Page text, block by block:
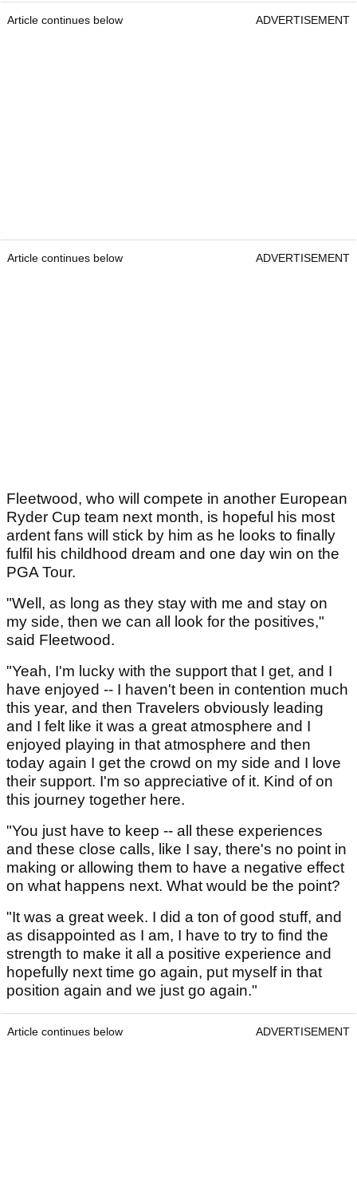
Article continues below ADVERTISEMENT
Article continues below ADVERTISEMENT
Fleetwood, who will compete in another European
Ryder Cup team next month, is hopeful his most
ardent fans will stick by him as he looks to finally
fulfil his childhood dream and one day win on the
PGA Tour.
"Well, as long as they stay with me and stay on
my side, then we can all look for the positives,"
said Fleetwood.
"Yeah, I'm lucky with the support that I get, and I
have enjoyed -- I haven't been in contention much
this year, and then Travelers obviously leading
and I felt like it was a great atmosphere and I
enjoyed playing in that atmosphere and then
today again I get the crowd on my side and I love
their support. I'm so appreciative of it. Kind of on
this journey together here.
"You just have to keep -- all these experiences
and these close calls, like I say, there's no point in
making or allowing them to have a negative effect
on what happens next. What would be the point?
"It was a great week. I did a ton of good stuff, and
as disappointed as I am, I have to try to find the
strength to make it all a positive experience and
hopefully next time go again, put myself in that
position again and we just go again."
Article continues below ADVERTISEMENT